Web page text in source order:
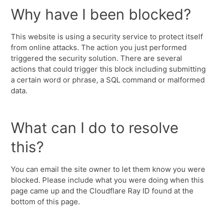
Why have I been blocked?
This website is using a security service to protect itself
from online attacks. The action you just performed
triggered the security solution. There are several
actions that could trigger this block including submitting
a certain word or phrase, a SQL command or malformed
data.
What can I do to resolve
this?
You can email the site owner to let them know you were
blocked. Please include what you were doing when this
page came up and the Cloudflare Ray ID found at the
bottom of this page.